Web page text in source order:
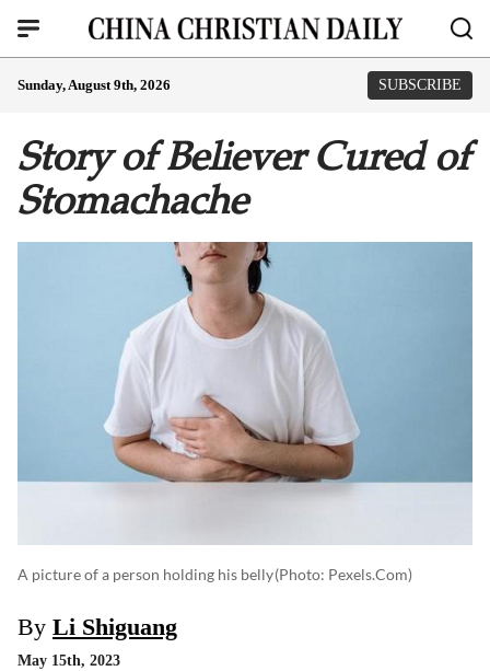
Sunday, August 9th, 2026 SUBSCRIBE
Story of Believer Cured of
Stomachache
A picture of a person holding his belly(photo: Pexels.com)
By Li Shiguang
May 15th, 2023